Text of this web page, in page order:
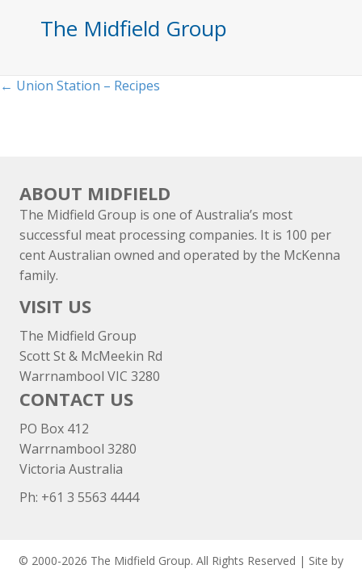
The Midfield Group
Posts
← Union Station – Recipes
ABOUT MIDFIELD
The Midfield Group is one of Australia’s most
successful meat processing companies. It is 100 per
cent Australian owned and operated by the McKenna
family.
VISIT US
The Midfield Group
Scott St & McMeekin Rd
Warrnambool VIC 3280
CONTACT US
PO Box 412
Warrnambool 3280
Victoria Australia
Ph: +61 3 5563 4444
© 2000-2026 The Midfield Group. All Rights Reserved | Site by